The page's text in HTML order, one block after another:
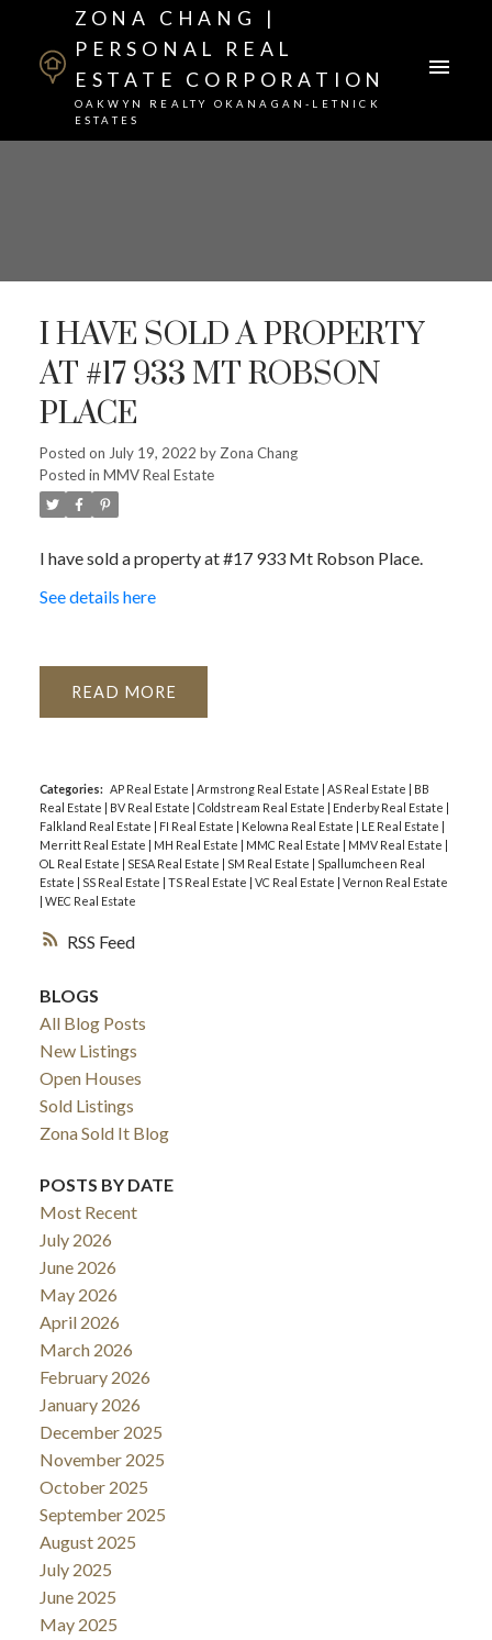
ZONA CHANG |
PERSONAL REAL
ESTATE CORPORATION
OAKWYN REALTY OKANAGAN-LETNICK
ESTATES
RSS
I HAVE SOLD A PROPERTY
AT #17 933 MT ROBSON
PLACE
Posted on July 19, 2022 byZona Chang
Posted in MMV Real Estate
I have sold a property at #17 933 Mt Robson Place.
See details here
READ
Categories: AP Real Estate Armstrong Real Estate AS Real Estate
BB
Real Estate
BV Real Estate Coldstream Real Estate Enderby Real Estate
Falkland Real Estate
FI Real Estate Kelowna Real Estate LE Real Estate
Merritt Real Estate
MH Real Estate MMC Real Estate MMV Real Estate
OL Real Estate
SESA Real Estate SM Real Estate
Spallumcheen Real
Estate
SS Real Estate TS Real Estate VC Real Estate
Vernon Real Estate
WEC Real Estate
BLOGS
All Blog Posts
New Listings
Open Houses
Sold Listings
Zona Sold It Blog
POSTS BY DATE
Most Recent
July 2026
June 2026
May 2026
April 2026
March 2026
February 2026
January 2026
December 2025
November 2025
October 2025
September 2025
August 2025
July 2025
June 2025
May 2025